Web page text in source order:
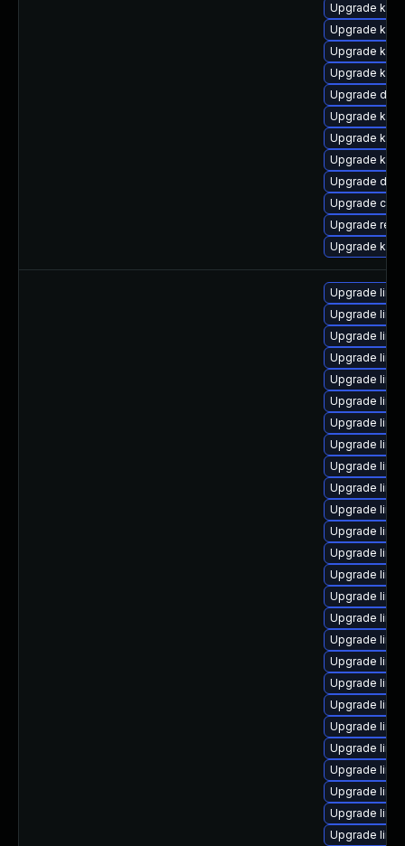
Upgrade
Upgrade
Upgrade
Upgrade
Upgrade
Upgrade
Upgrade
Upgrade
Upgrade
Upgrade
Upgrade
Upgrade
Upgrade
Upgrade
Upgrade
Upgrade
Upgrade
Upgrade
Upgrade
Upgrade
Upgrade
Upgrade
Upgrade
Upgrade
Upgrade
Upgrade
Upgrade
Upgrade
Upgrade
Upgrade
Upgrade
Upgrade
Upgrade
Upgrade
Upgrade
Upgrade
Upgrade
Upgrade